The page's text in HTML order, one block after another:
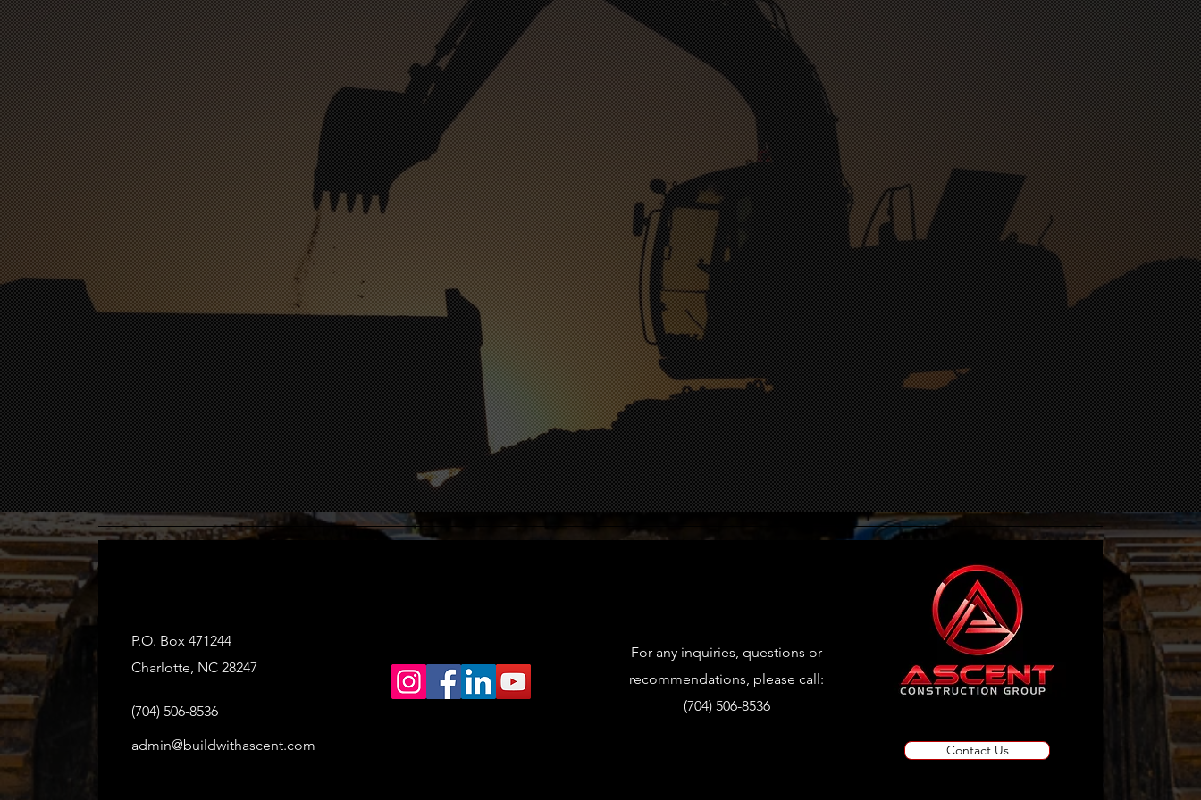
Bank Street
Central Dental
Edge City Brewery
Franklin Square Orthodontics & Pediatric Dentistry
Locust Family Dental
Belmont Dental
Comiskey Oral Surgery
Elite Dental
Friendly Dental of Stonecrest
New Season of Gastonia
Belmont Orthodontic & Oral Surgery
Connect Couples Therapy
First Presbyterian Church
Hi-Line Autohaus Car Care Service Building
Riverbend Orthodontics & Oral Surgery
Rocky River Orthodontics | River's Edge Dental
Videos Explore in VR
P.O. Box 471244
Charlotte, NC 28247
(704) 506-8536
admin@buildwithascent.com
For any inquiries, questions or
recommendations, please call:
(704) 506-8536
Contact Us